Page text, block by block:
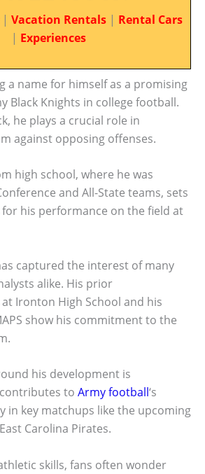
| Vacation Rentals | Rental Cars
| Experiences
a name for himself as a promising
Black Knights in college football.
he plays a crucial role in
against opposing offenses.
high school, where he was
and All-State teams, sets
his performance on the field at
captured the interest of many
alike. His prior
Ironton High School and his
show his commitment to the
his development is
to Army football‘s
in key matchups like the upcoming
Carolina Pirates.
skills, fans often wonder